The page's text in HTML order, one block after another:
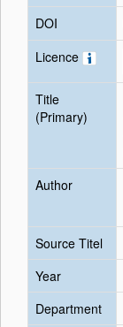
DOI
Licence
Title
(Primary)
Author
Source Titel
Year
Department